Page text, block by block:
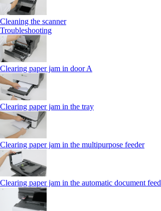
Cleaning the scanner
Troubleshooting
Clearing paper jam in door A
Clearing paper jam in the tray
Clearing paper jam in the multipurpose feeder
Clearing paper jam in the automatic document